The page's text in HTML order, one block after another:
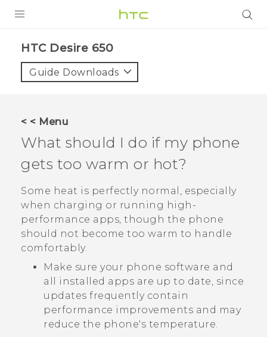
HTC Desire 650‎
Guide Downloads
< < Menu
What should I do if my phone
gets too warm or hot?
Some heat is perfectly normal, especially
when charging or running high-
performance apps, though the phone
should not become too warm to handle
comfortably.
Make sure your phone software and
all installed apps are up to date, since
updates frequently contain
performance improvements and may
reduce the phone's temperature.